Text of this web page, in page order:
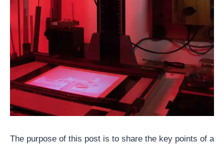
The purpose of this post is to share the key points of a